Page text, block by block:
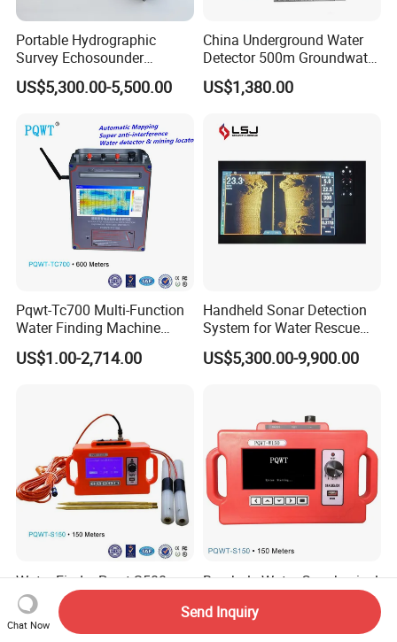
Portable Hydrographic
Survey Echosounder
Chcnav D270 IP67
Waterproof Depth Sounder
Transmission
US$5,300.00-5,500.00
China Underground Water
Detector 500m Groundwater
Detector Pqwt Borehole
Ground Water Finder
US$1,380.00
Pqwt-Tc700 Multi-Function
Water Finding Machine
600m
US$1.00-2,714.00
Handheld Sonar Detection
System for Water Rescue
and Underwater Object
Search Tasks
US$5,300.00-9,900.00
Water Finder Pqwt-S500
Pqwt-S150 Pqwt-S500
Automatic Underground
Water Detector
US$128.00-1,088.00
Borehole Water Geophysical
Finder Source Detector
Underground Water Finder
US$1,250.00
Chat Now
Send Inquiry